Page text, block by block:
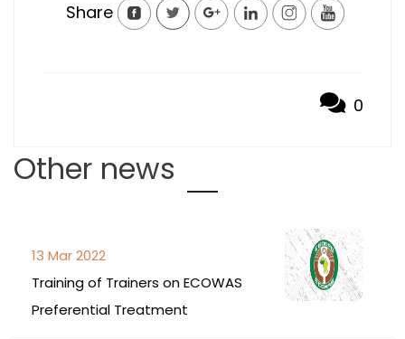
Share
0
Other news
13 Mar 2022
Training of Trainers on ECOWAS
Preferential Treatment